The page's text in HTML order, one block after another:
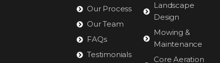
Our Process
Our Team
FAQs
Testimonials
Landscape
Design
Mowing &
Maintenance
Core Aeration